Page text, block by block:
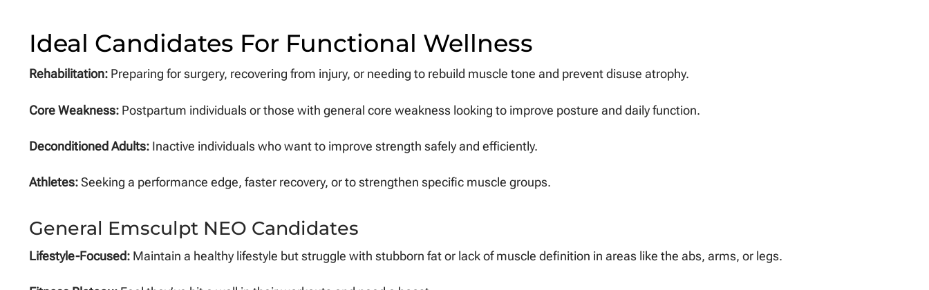
Ideal Candidates For Functional Wellness
Rehabilitation: Preparing for surgery, recovering from injury, or needing to rebuild muscle tone and prevent disuse atrophy.
Core Weakness: Postpartum individuals or those with general core weakness looking to improve posture and daily function.
Deconditioned Adults: Inactive individuals who want to improve strength safely and efficiently.
Athletes: Seeking a performance edge, faster recovery, or to strengthen specific muscle groups.
General Emsculpt NEO Candidates
Lifestyle-Focused: Maintain a healthy lifestyle but struggle with stubborn fat or lack of muscle definition in areas like the abs, arms, or legs.